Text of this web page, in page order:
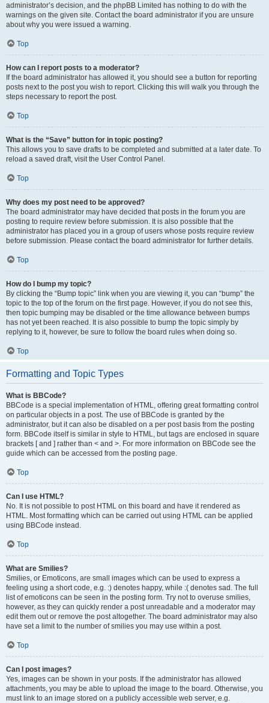
administrator’s decision, and the phpBB Limited has nothing to do with the
warnings on the given site. Contact the board administrator if you are unsure
about why you were issued a warning.
Top
How can I report posts to a moderator?
If the board administrator has allowed it, you should see a button for reporting
posts next to the post you wish to report. Clicking this will walk you through the
steps necessary to report the post.
Top
What is the “Save” button for in topic posting?
This allows you to save drafts to be completed and submitted at a later date. To
reload a saved draft, visit the User Control Panel.
Top
Why does my post need to be approved?
The board administrator may have decided that posts in the forum you are
posting to require review before submission. It is also possible that the
administrator has placed you in a group of users whose posts require review
before submission. Please contact the board administrator for further details.
Top
How do I bump my topic?
By clicking the “Bump topic” link when you are viewing it, you can “bump” the
topic to the top of the forum on the first page. However, if you do not see this,
then topic bumping may be disabled or the time allowance between bumps
has not yet been reached. It is also possible to bump the topic simply by
replying to it, however, be sure to follow the board rules when doing so.
Top
Formatting and Topic Types
What is BBCode?
BBCode is a special implementation of HTML, offering great formatting control
on particular objects in a post. The use of BBCode is granted by the
administrator, but it can also be disabled on a per post basis from the posting
form. BBCode itself is similar in style to HTML, but tags are enclosed in square
brackets [ and ] rather than < and >. For more information on BBCode see the
guide which can be accessed from the posting page.
Top
Can I use HTML?
No. It is not possible to post HTML on this board and have it rendered as
HTML. Most formatting which can be carried out using HTML can be applied
using BBCode instead.
Top
What are Smilies?
Smilies, or Emoticons, are small images which can be used to express a
feeling using a short code, e.g. :) denotes happy, while :( denotes sad. The full
list of emoticons can be seen in the posting form. Try not to overuse smilies,
however, as they can quickly render a post unreadable and a moderator may
edit them out or remove the post altogether. The board administrator may also
have set a limit to the number of smilies you may use within a post.
Top
Can I post images?
Yes, images can be shown in your posts. If the administrator has allowed
attachments, you may be able to upload the image to the board. Otherwise, you
must link to an image stored on a publicly accessible web server, e.g.